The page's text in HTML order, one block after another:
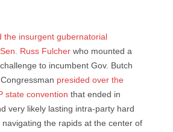
the insurgent gubernatorial
Russ Fulcher who mounted a
to incumbent Gov. Butch
presided over the
state convention that ended in
very likely lasting intra-party hard
navigating the rapids at the center of